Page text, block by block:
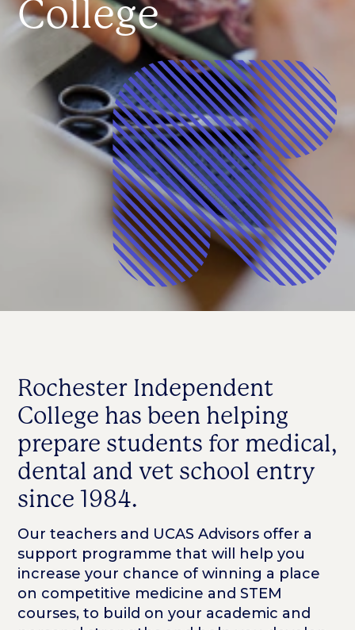
College
Rochester Independent
College has been helping
prepare students for medical,
dental and vet school entry
since 1984.
Our teachers and UCAS Advisors offer a
support programme that will help you
increase your chance of winning a place
on competitive medicine and STEM
courses, to build on your academic and